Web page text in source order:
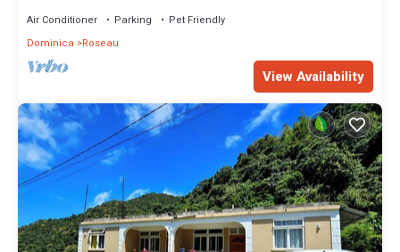
Air Conditioner Parking
Pet Friendly
Dominica
Roseau
View Availability